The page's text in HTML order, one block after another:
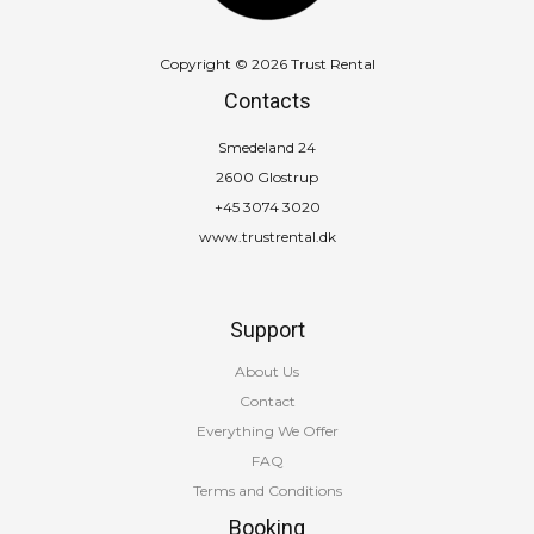
Copyright © 2026 Trust Rental
Contacts
Smedeland 24
2600 Glostrup
+45 3074 3020
www.trustrental.dk
Support
About Us
Contact
Everything We Offer
FAQ
Terms and Conditions
Booking